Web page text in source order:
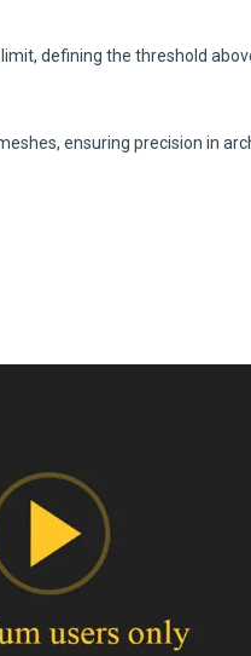
defining the threshold
ensuring precision in